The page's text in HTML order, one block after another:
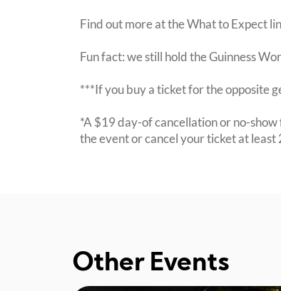
Find out more at the What to Expect
Fun fact: we still hold the Guinness
***If you buy a ticket for the opposite
*A $19 day-of cancellation or no-
the event or cancel your ticket at least
Other Events